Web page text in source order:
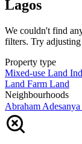
Lagos
We couldn't find
filters. Try
Property type
Mixed-use Land
Land Farm Land
Neighbourhoods
Abraham Adesanya